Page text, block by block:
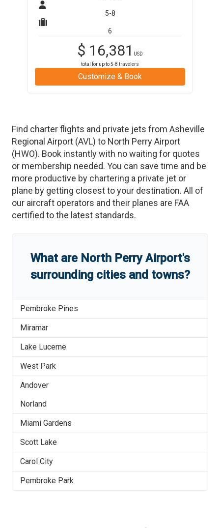
5-8
6
$ 16,381
USD
total for up to5-8 travelers
Customize & Book
Find charter flights and private jets from Asheville
Regional Airport (AVL) to North Perry Airport
(HWO). Book instantly with no waiting for quotes
or membership needed. You can save time and be
more productive by chartering a private jet or
plane by getting closest to your destination. All of
our aircraft operators and their planes are FAA
certified to the latest standards.
What are North Perry Airport's
surrounding cities and towns?
Pembroke Pines
Miramar
Lake Lucerne
West Park
Andover
Norland
Miami Gardens
Scott Lake
Carol City
Pembroke Park